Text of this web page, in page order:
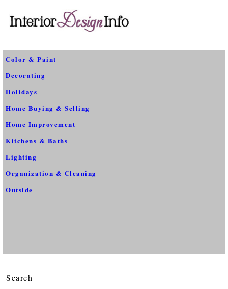
Color & Paint
Decorating
Holidays
Home Buying & Selling
Home Improvement
Kitchens & Baths
Lighting
Organization & Cleaning
Outside
Search